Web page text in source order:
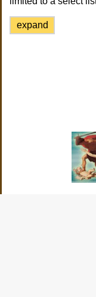
expand